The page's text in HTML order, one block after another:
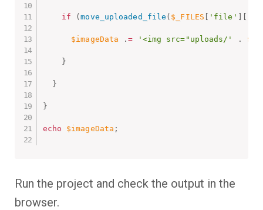
if (move_uploaded_file ( $_FILES 'file'
$imageData .= '<img src="uploads/' .
}
}
}
echo $imageData ;
Run the project and check the output in the
browser.